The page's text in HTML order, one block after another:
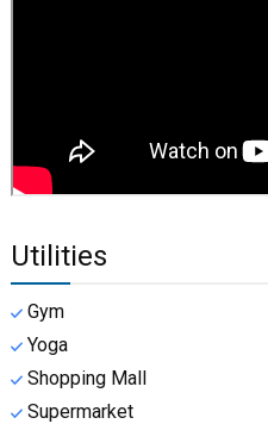
Utilities
Gym
Yoga
Shopping Mall
Supermarket